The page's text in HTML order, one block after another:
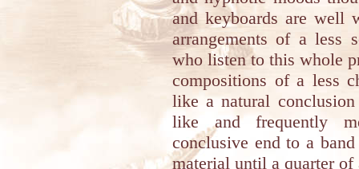
and keyboards are well
arrangements of a less
who listen to this whole
compositions of a less
like a natural
like and frequently
conclusive end to a
material until a quarter of